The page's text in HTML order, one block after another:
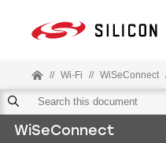
// Wi-Fi // WiSeConnect
WiSeConnect